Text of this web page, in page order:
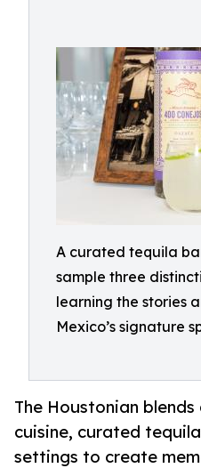
A curated tequila
sample three
learning the stories
Mexico’s signature
The Houstonian
cuisine, curated
settings to create